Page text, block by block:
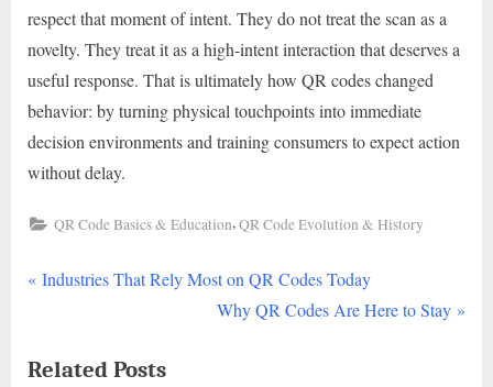
respect that moment of intent. They do not treat the scan as a
novelty. They treat it as a high-intent interaction that deserves a
useful response. That is ultimately how QR codes changed
behavior: by turning physical touchpoints into immediate
decision environments and training consumers to expect action
without delay.
QR Code Basics & Education,QR Code Evolution & History
Post
P
v
Industries That Rely Most on QR Codes Today
N
Why QR Codes Are Here to Stay
Related Posts